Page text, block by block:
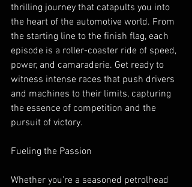
thrilling journey that catapults you into
the heart of the automotive world. From
the starting line to the finish flag, each
episode is a roller-coaster ride of speed,
power, and camaraderie. Get ready to
witness intense races that push drivers
and machines to their limits, capturing
the essence of competition and the
pursuit of victory.
Fueling the Passion
Whether you're a seasoned petrolhead